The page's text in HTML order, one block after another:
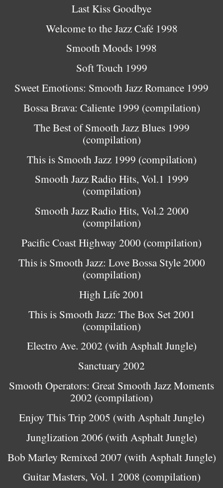
Last Kiss Goodbye
Welcome to the Jazz Café 1998
Smooth Moods 1998
Soft Touch 1999
Sweet Emotions: Smooth Jazz Romance 1999
Bossa Brava: Caliente 1999 (compilation)
The Best of Smooth Jazz Blues 1999
(compilation)
This is Smooth Jazz 1999 (compilation)
Smooth Jazz Radio Hits, Vol.1 1999
(compilation)
Smooth Jazz Radio Hits, Vol.2 2000
(compilation)
Pacific Coast Highway 2000 (compilation)
This is Smooth Jazz: Love Bossa Style 2000
(compilation)
High Life 2001
This is Smooth Jazz: The Box Set 2001
(compilation)
Electro Ave. 2002 (with Asphalt Jungle)
Sanctuary 2002
Smooth Operators: Great Smooth Jazz Moments
2002 (compilation)
Enjoy This Trip 2005 (with Asphalt Jungle)
Junglization 2006 (with Asphalt Jungle)
Bob Marley Remixed 2007 (with Asphalt Jungle)
Guitar Masters, Vol. 1 2008 (compilation)